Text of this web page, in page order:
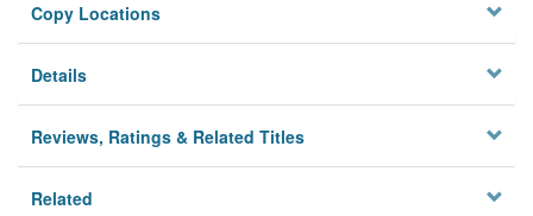
Copy Locations
Details
Reviews, Ratings & Related Titles
Related